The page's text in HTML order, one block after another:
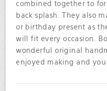
combined together to
back splash. They also
or birthday present as
will fit every occasion.
wonderful original
enjoyed making and